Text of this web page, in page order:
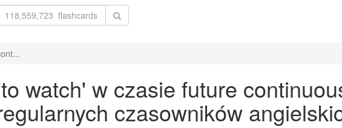
watch' w czasie future
czasowników